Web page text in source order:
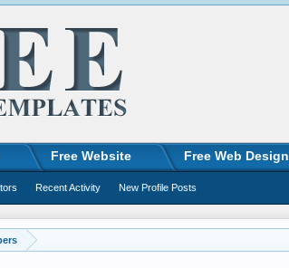
Free Website Free Web Design
Recent Activity New Profile Posts